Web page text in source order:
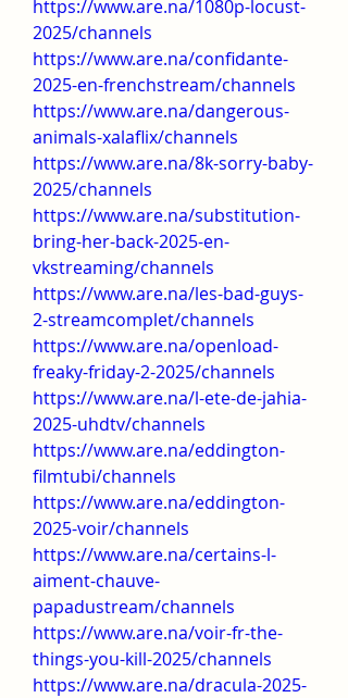
https://www.are.na/1080p-locust-
2025/channels
https://www.are.na/confidante-
2025-en-frenchstream/channels
https://www.are.na/dangerous-
animals-xalaflix/channels
https://www.are.na/8k-sorry-baby-
2025/channels
https://www.are.na/substitution-
bring-her-back-2025-en-
vkstreaming/channels
https://www.are.na/les-bad-guys-
2-streamcomplet/channels
https://www.are.na/openload-
freaky-friday-2-2025/channels
https://www.are.na/l-ete-de-jahia-
2025-uhdtv/channels
https://www.are.na/eddington-
filmtubi/channels
https://www.are.na/eddington-
2025-voir/channels
https://www.are.na/certains-l-
aiment-chauve-
papadustream/channels
https://www.are.na/voir-fr-the-
things-you-kill-2025/channels
https://www.are.na/dracula-2025-